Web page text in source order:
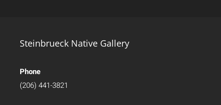
Steinbrueck Native Gallery
Phone
(206) 441-3821